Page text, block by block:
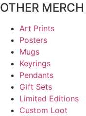
OTHER MERCH
Art Prints
Posters
Mugs
Keyrings
Pendants
Gift Sets
Limited Editions
Custom Loot